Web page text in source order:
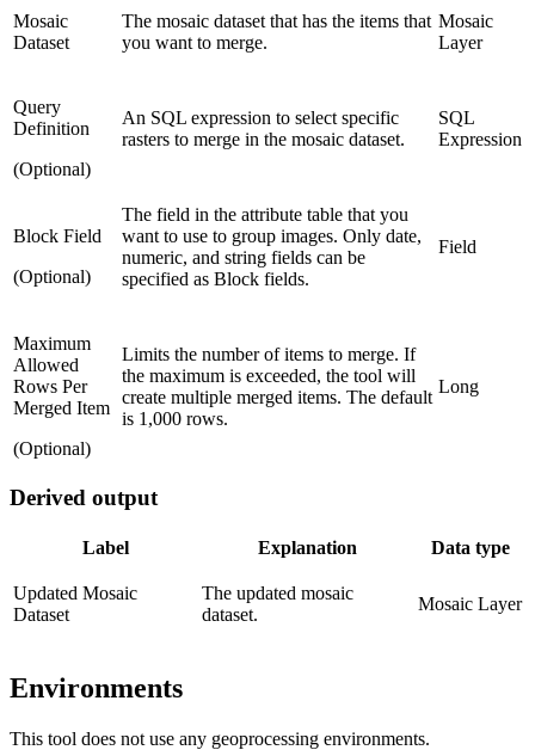
Mosaic
Dataset
The mosaic dataset that has the items that
you want to merge.
Mosaic
Layer
Query
Definition
(Optional)
An SQL expression to select specific
rasters to merge in the mosaic dataset.
SQL
Expression
Block Field
(Optional)
The field in the attribute table that you
want to use to group images. Only date,
numeric, and string fields can be
specified as Block fields.
Field
Maximum
Allowed
Rows Per
Merged Item
(Optional)
Limits the number of items to merge. If
the maximum is exceeded, the tool will
create multiple merged items. The default
is 1,000 rows.
Long
Derived output
Label Explanation Data type
Updated Mosaic
Dataset
The updated mosaic
dataset.
Mosaic Layer
Environments
This tool does not use any geoprocessing environments.